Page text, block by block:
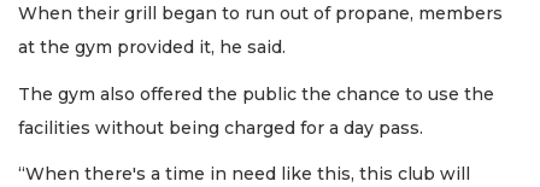
When their grill began to run out of propane, members
at the gym provided it, he said.
The gym also offered the public the chance to use the
facilities without being charged for a day pass.
“When there's a time in need like this, this club will